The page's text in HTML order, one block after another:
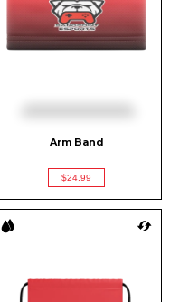
Arm Band
$24.99